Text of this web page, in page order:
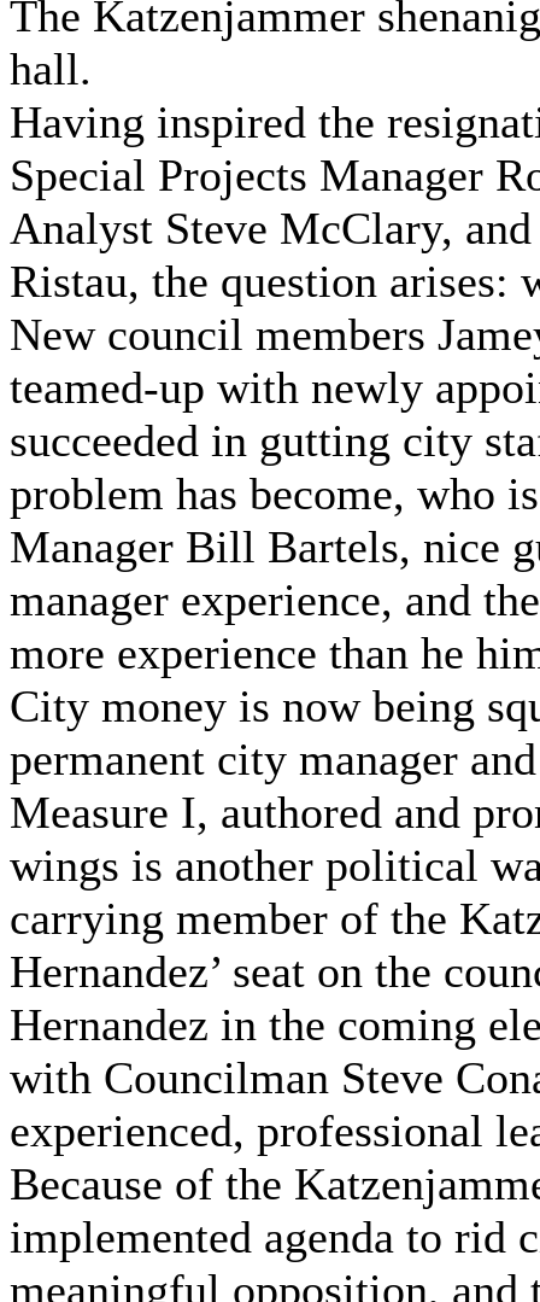
The Katzenjammer
hall.
Having inspired the
Special Projects Manager
Analyst Steve McClary,
Ristau, the question arises:
New council members
teamed-up with newly
succeeded in gutting city
problem has become, who
Manager Bill Bartels, nice
manager experience, and
more experience than he
City money is now being
permanent city manager
Measure I, authored and
wings is another political
carrying member of the
Hernandez’ seat on the
Hernandez in the coming
with Councilman Steve
experienced, professional
Because of the
implemented agenda to rid
meaningful opposition, and